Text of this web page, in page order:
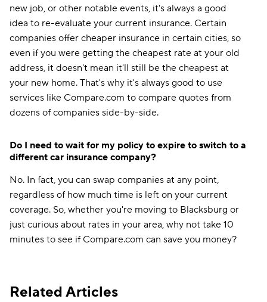
new job, or other notable events, it's always a good
idea to re-evaluate your current insurance. Certain
companies offer cheaper insurance in certain cities, so
even if you were getting the cheapest rate at your old
address, it doesn't mean it'll still be the cheapest at
your new home. That's why it's always good to use
services like Compare.com to compare quotes from
dozens of companies side-by-side.
Do I need to wait for my policy to expire to switch to a
different car insurance company?
No. In fact, you can swap companies at any point,
regardless of how much time is left on your current
coverage. So, whether you're moving to Blacksburg or
just curious about rates in your area, why not take 10
minutes to see if Compare.com can save you money?
Related Articles